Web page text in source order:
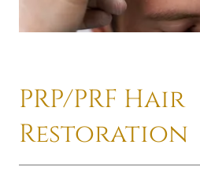
PRP/PRF Hair
Restoration